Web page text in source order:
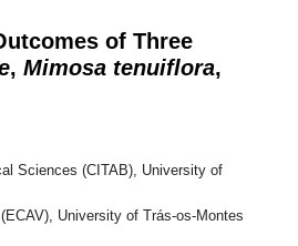
of Three
, Mimosa tenuiflora,
Sciences (CITAB), University of
University of Trás-os-Montes